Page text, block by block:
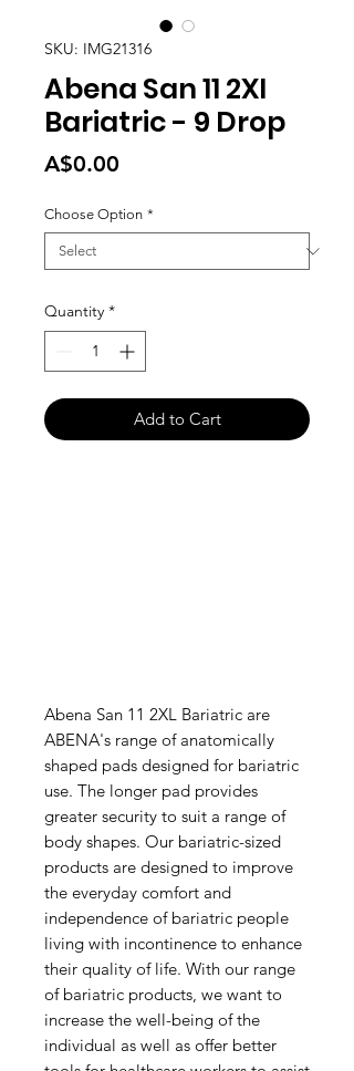
SKU: IMG21316
Abena San 11 2Xl
Bariatric - 9 Drop
A$0.00
Choose Option *
Quantity *
Add to Cart
Abena San 11 2XL Bariatric are
ABENA's range of anatomically
shaped pads designed for bariatric
use. The longer pad provides
greater security to suit a range of
body shapes. Our bariatric-sized
products are designed to improve
the everyday comfort and
independence of bariatric people
living with incontinence to enhance
their quality of life. With our range
of bariatric products, we want to
increase the well-being of the
individual as well as offer better